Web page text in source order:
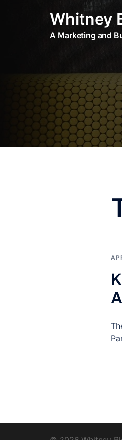
Whitney
A Marketing and